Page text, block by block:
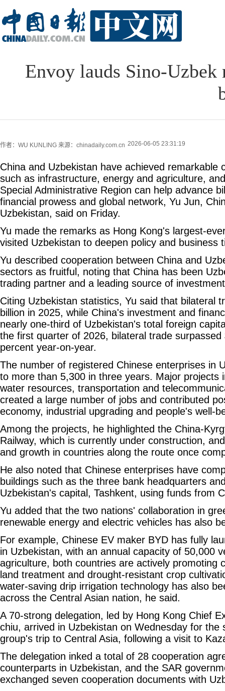
Envoy lauds Sino-Uzbek
作者：WU KUNLING 来源：chinadaily.com.cn 2026-06-05 23:31:19
China and Uzbekistan have achieved remarkable
such as infrastructure, energy and agriculture,
Special Administrative Region can help advance
financial prowess and global network, Yu Jun,
Uzbekistan, said on Friday.
Yu made the remarks as Hong Kong's largest-
visited Uzbekistan to deepen policy and business
Yu described cooperation between China and
sectors as fruitful, noting that China has been
trading partner and a leading source of
Citing Uzbekistan statistics, Yu said that bilateral
billion in 2025, while China's investment and
nearly one-third of Uzbekistan's total foreign
the first quarter of 2026, bilateral trade surpassed
percent year-on-year.
The number of registered Chinese enterprises in
to more than 5,300 in three years. Major projects
water resources, transportation and
created a large number of jobs and contributed
economy, industrial upgrading and people's well-
Among the projects, he highlighted the China-
Railway, which is currently under construction,
and growth in countries along the route once
He also noted that Chinese enterprises have
buildings such as the three bank headquarters
Uzbekistan's capital, Tashkent, using funds from
Yu added that the two nations' collaboration in
renewable energy and electric vehicles has also
For example, Chinese EV maker BYD has fully
in Uzbekistan, with an annual capacity of 50,000
agriculture, both countries are actively promoting
land treatment and drought-resistant crop
water-saving drip irrigation technology has also
across the Central Asian nation, he said.
A 70-strong delegation, led by Hong Kong Chief
chiu, arrived in Uzbekistan on Wednesday for the
group's trip to Central Asia, following a visit to
The delegation inked a total of 28 cooperation
counterparts in Uzbekistan, and the SAR
exchanged seven cooperation documents with